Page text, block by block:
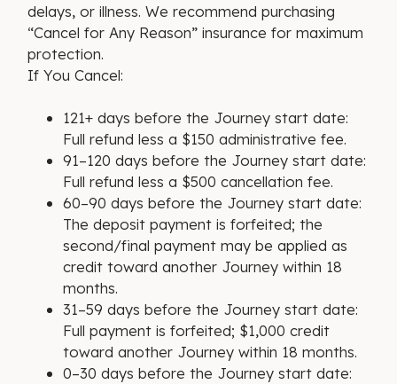
delays, or illness. We recommend purchasing
“Cancel for Any Reason” insurance for maximum
protection.
If You Cancel:
121+ days before the Journey start date:
Full refund less a $150 administrative fee.
91–120 days before the Journey start date:
Full refund less a $500 cancellation fee.
60–90 days before the Journey start date:
The deposit payment is forfeited; the
second/final payment may be applied as
credit toward another Journey within 18
months.
31–59 days before the Journey start date:
Full payment is forfeited; $1,000 credit
toward another Journey within 18 months.
0–30 days before the Journey start date: